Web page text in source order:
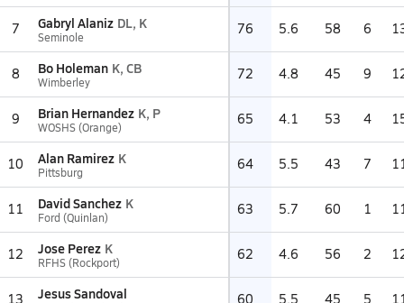
7 Gabryl Alaniz DL, K
Seminole 76 5.6 58 6
8 Bo Holeman K, CB
Wimberley 72 4.8 45 9
9 Brian Hernandez K, P
WOSHS (Orange) 65 4.1 53 4
10 Alan Ramirez K
Pittsburg 64 5.5 43 7
11 David Sanchez K
Ford (Quinlan) 63 5.7 60 1
12 Jose Perez K
RFHS (Rockport) 62 4.6 56 2
13 Jesus Sandoval 60 5.5 45 5